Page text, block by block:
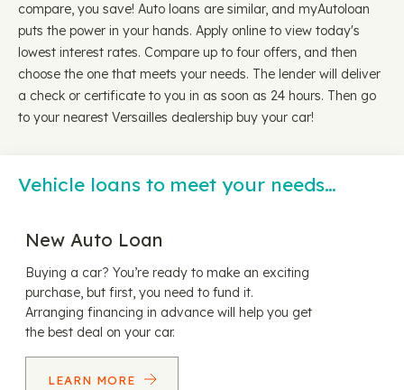
compare, you save! Auto loans are similar, and myAutoloan
puts the power in your hands. Apply online to view today's
lowest interest rates. Compare up to four offers, and then
choose the one that meets your needs. The lender will deliver
a check or certificate to you in as soon as 24 hours. Then go
to your nearest Versailles dealership buy your car!
Vehicle loans to meet your needs…
New Auto Loan
Buying a car? You’re ready to make an exciting
purchase, but first, you need to fund it.
Arranging financing in advance will help you get
the best deal on your car.
LEARN MORE